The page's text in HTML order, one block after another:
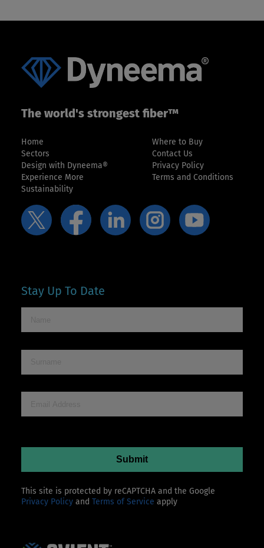
The world's strongest fiber™
Home
Sectors
Design with Dyneema®
Experience More
Sustainability
Where to Buy
Contact Us
Privacy Policy
Terms and Conditions
Stay Up To Date
This site is protected by reCAPTCHA and the Google
Privacy Policy and Terms of Service apply